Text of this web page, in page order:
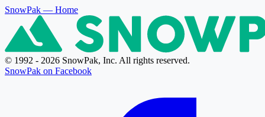
SnowPak — Home
© 1992 - 2026 SnowPak, Inc. All rights reserved.
SnowPak on Facebook